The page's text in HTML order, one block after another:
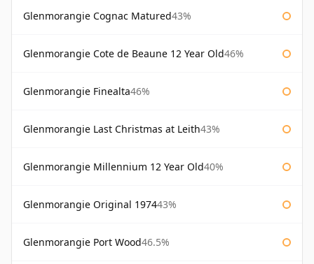
Glenmorangie Cognac Matured43%
Glenmorangie Cote de Beaune 12 Year Old46%
Glenmorangie Finealta46%
Glenmorangie Last Christmas at Leith43%
Glenmorangie Millennium 12 Year Old40%
Glenmorangie Original 197443%
Glenmorangie Port Wood46.5%